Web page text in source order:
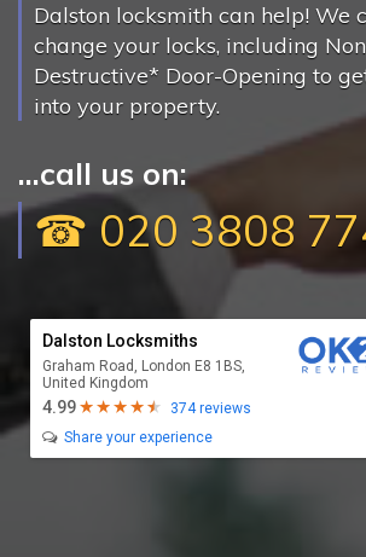
Dalston locksmith can help! We
change your locks, including
Destructive* Door-Opening to
into your property.
...call us on:
☎ 020 3808
Dalston Locksmiths
Graham Road, London E8 1BS,
United Kingdom
4.99
374 reviews
Share your experience